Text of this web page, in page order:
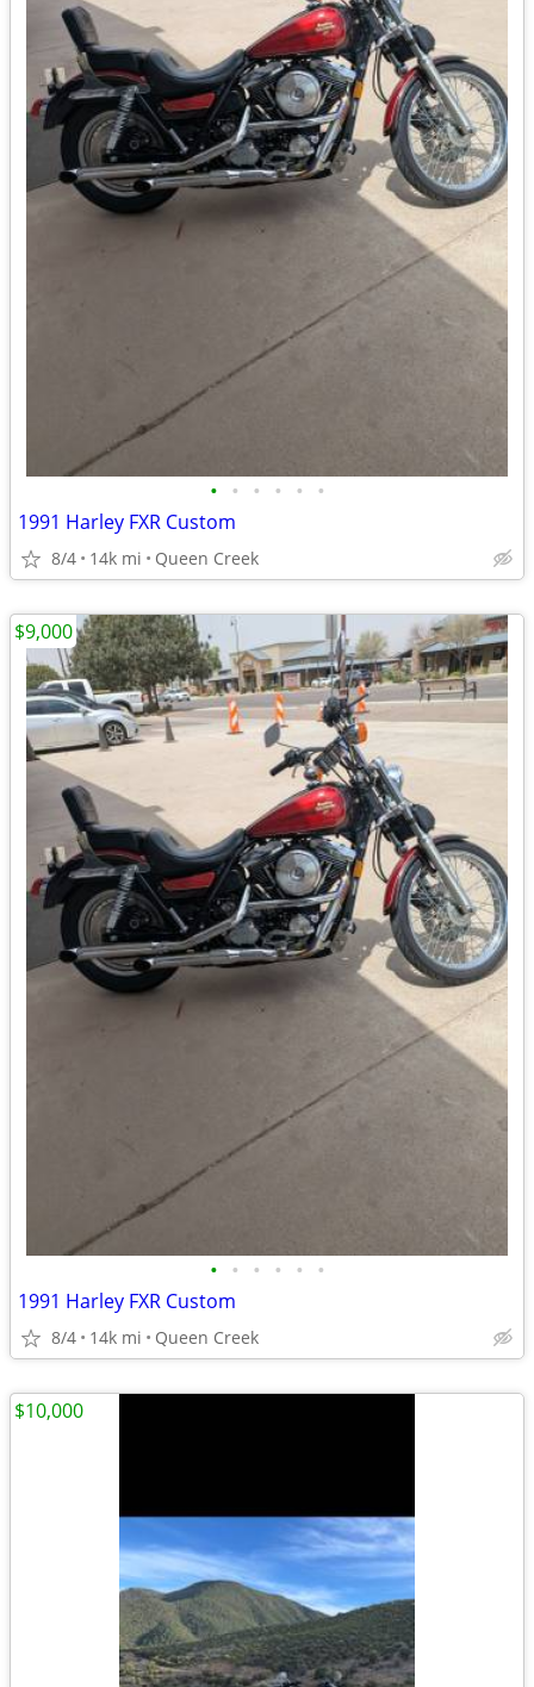
• • • • • •
1991 Harley FXR Custom
8/4 14k mi Queen Creek
• • • • • •
1991 Harley FXR Custom
8/4 14k mi Queen Creek
$9,000
$10,000